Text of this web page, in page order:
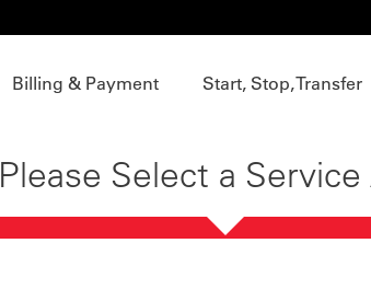
Billing & Payment Start, Stop, Transfer
Please Select a Service